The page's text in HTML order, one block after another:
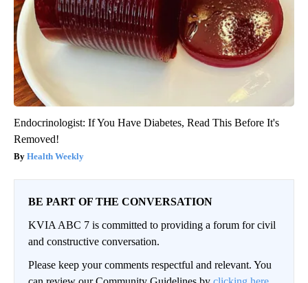
Endocrinologist: If You Have Diabetes, Read This Before It's
Removed!
Health Weekly
BE PART OF THE CONVERSATION
KVIA ABC 7 is committed to providing a forum for civil
and constructive conversation.
Please keep your comments respectful and relevant. You